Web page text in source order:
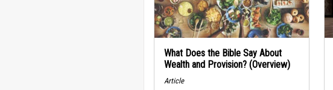
What Does the Bible Say About
Wealth and Provision? (Overview)
Article